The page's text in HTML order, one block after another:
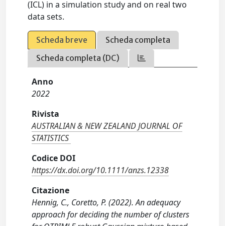
(ICL) in a simulation study and on real two
data sets.
Scheda breve
Scheda completa
Scheda completa (DC)
Anno
2022
Rivista
AUSTRALIAN & NEW ZEALAND JOURNAL OF
STATISTICS
Codice DOI
https://dx.doi.org/10.1111/anzs.12338
Citazione
Hennig, C., Coretto, P. (2022). An adequacy
approach for deciding the number of clusters